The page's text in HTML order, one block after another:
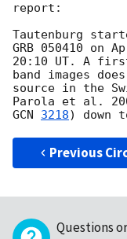
report:
Tautenburg
GRB 050410 on
20:10 UT. A
band images
source in the
GCN 3218
Previous
Questions